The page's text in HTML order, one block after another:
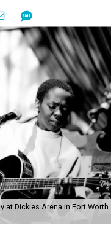
at Dickies Arena in Fort Worth.